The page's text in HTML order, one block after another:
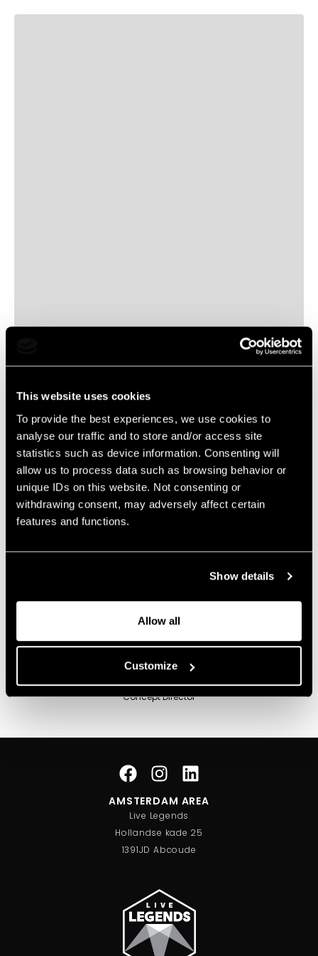
This website uses cookies
To provide the best experiences, we use cookies to
analyse our traffic and to store and/or access site
statistics such as device information. Consenting will
allow us to process data such as browsing behavior or
unique IDs on this website. Not consenting or
withdrawing consent, may adversely affect certain
features and functions.
Show details
Allow all
Customize
christiaan.bollen@livelegends.com
The content will follow soon…
Sander Lipmann
Concept Director
AMSTERDAM AREA
Live Legends
Hollandse kade 25
1391JD Abcoude